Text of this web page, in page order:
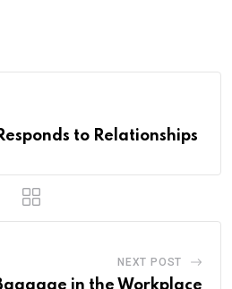
to Relationships
NEXT POST
in the Workplace